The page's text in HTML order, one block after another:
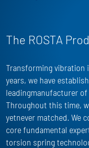
The ROSTA
Transforming vibration
years, we have
leadingmanufacturer
Throughout this time,
yetnever matched. We
core fundamental
torsion spring